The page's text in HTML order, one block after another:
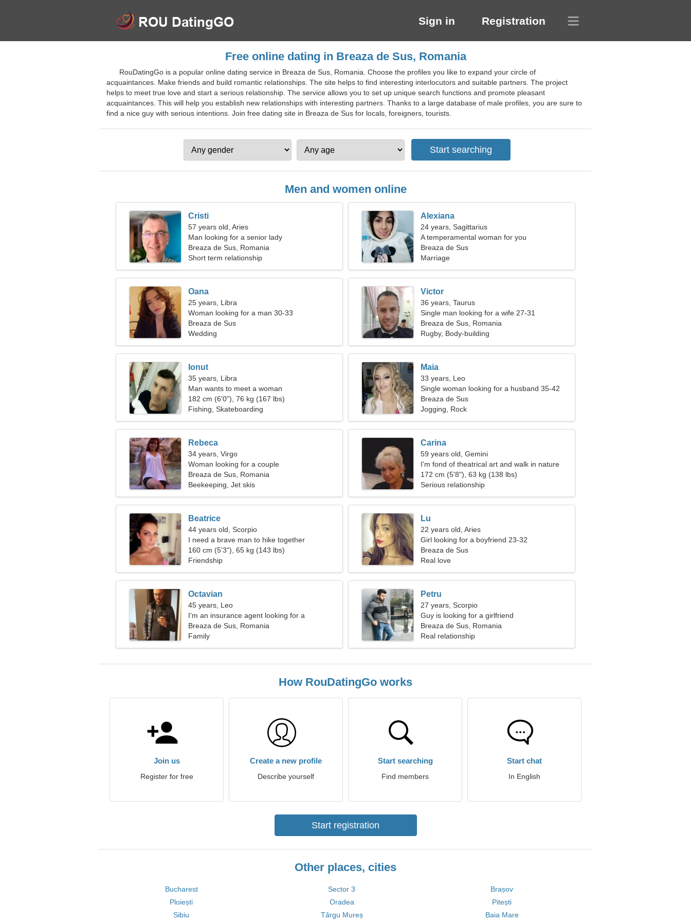
Sign in Registration
Free online dating in Breaza de Sus, Romania
RouDatingGo is a popular online dating service in Breaza de Sus, Romania. Choose the profiles you like to expand your circle of
acquaintances. Make friends and build romantic relationships. The site helps to find interesting interlocutors and suitable partners. The project
helps to meet true love and start a serious relationship. The service allows you to set up unique search functions and promote pleasant
acquaintances. This will help you establish new relationships with interesting partners. Thanks to a large database of male profiles, you are sure to
find a nice guy with serious intentions. Join free dating site in Breaza de Sus for locals, foreigners, tourists.
Men and women online
Cristi
57 years old, Aries
Man looking for a senior lady
Breaza de Sus, Romania
Short term relationship
Alexiana
24 years, Sagittarius
A temperamental woman for you
Breaza de Sus
Marriage
Oana
25 years, Libra
Woman looking for a man 30-33
Breaza de Sus
Wedding
Victor
36 years, Taurus
Single man looking for a wife 27-31
Breaza de Sus, Romania
Rugby, Body-building
Ionut
35 years, Libra
Man wants to meet a woman
182 cm (6'0"), 76 kg (167 lbs)
Fishing, Skateboarding
Maia
33 years, Leo
Single woman looking for a husband 35-42
Breaza de Sus
Jogging, Rock
Rebeca
34 years, Virgo
Woman looking for a couple
Breaza de Sus, Romania
Beekeeping, Jet skis
Carina
59 years old, Gemini
I'm fond of theatrical art and walk in nature
172 cm (5'8"), 63 kg (138 lbs)
Serious relationship
Beatrice
44 years old, Scorpio
I need a brave man to hike together
160 cm (5'3"), 65 kg (143 lbs)
Friendship
Lu
22 years old, Aries
Girl looking for a boyfriend 23-32
Breaza de Sus
Real love
Octavian
45 years, Leo
I'm an insurance agent looking for a
passionate woman
Breaza de Sus, Romania
Family
Petru
27 years, Scorpio
Guy is looking for a girlfriend
Breaza de Sus, Romania
Real relationship
How RouDatingGo works
Join us
Register for free
Create a new profile
Describe yourself
Start searching
Find members
Start chat
In English
Start registration
Other places, cities
Bucharest Sector 3
Brașov
Ploiești
Oradea
Pitești
Sibiu
Târgu Mureș Baia Mare